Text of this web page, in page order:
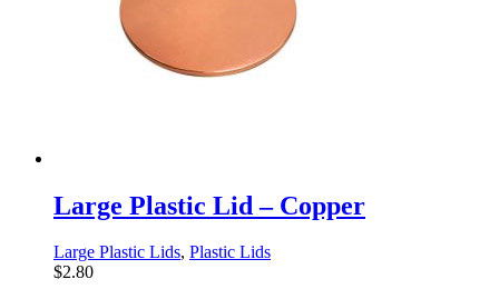
Large Plastic Lid – Copper
Large Plastic Lids, Plastic Lids
$2.80